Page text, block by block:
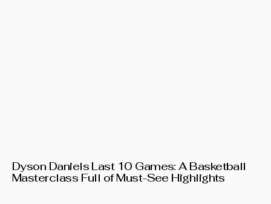
Dyson Daniels Last 10 Games: A Basketball
Masterclass Full of Must-See Highlights